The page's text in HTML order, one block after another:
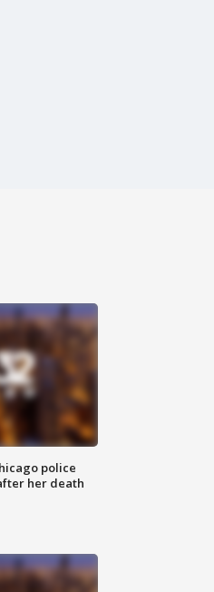
police
her death